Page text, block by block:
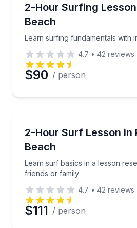
2-Hour Surfing
Beach
Learn surfing fundamentals with
Learn surfing fundamentals
4.7 • 42 reviews
$90 / person
2-Hour Surf Lesson in
Beach
Learn surf basics in a lesson
friends or family
Learn surf basics in a
4.7 • 42 reviews
$111 / person